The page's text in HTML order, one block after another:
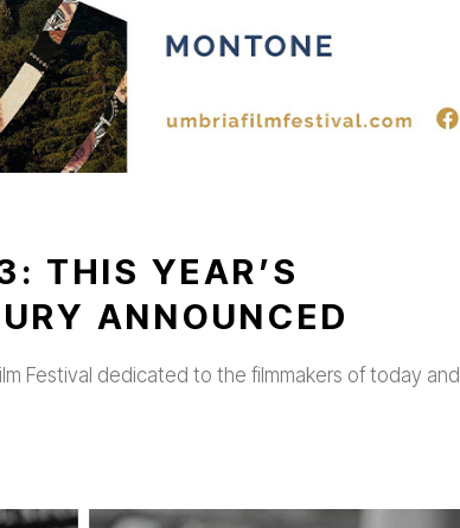
THIS YEAR’S
ANNOUNCED
Festival dedicated to the filmmakers of today and